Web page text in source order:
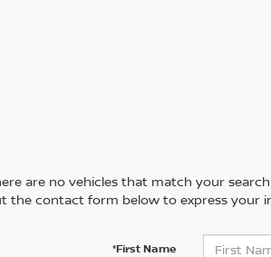
are no vehicles that match your
the contact form below to express your
*First Name